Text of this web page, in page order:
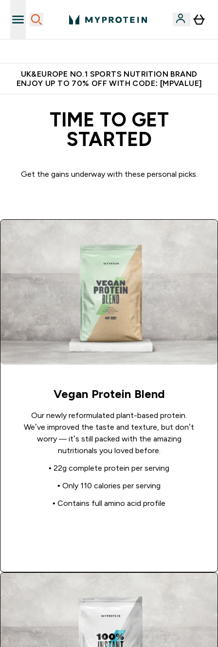
UK&EUROPE NO.1 SPORTS NUTRITION BRAND
ENJOY UP TO 70% OFF WITH CODE: [MPVALUE]
TIME TO GET
STARTED
Get the gains underway with these personal picks.
Vegan Protein Blend
Our newly reformulated plant-based protein.
We’ve improved the taste and texture, but don’t
worry — it’s still packed with the amazing
nutritionals you loved before.
• 22g complete protein per serving
• Only 110 calories per serving
• Contains full amino acid profile